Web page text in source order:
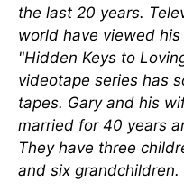
the last 20 years.
world have viewed
"Hidden Keys to
videotape series has
tapes. Gary and his
married for 40 years
They have three
and six grandchildren.